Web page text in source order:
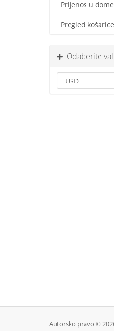
Prijenos u
Pregled košarice
Odaberite
Autorsko pravo ©